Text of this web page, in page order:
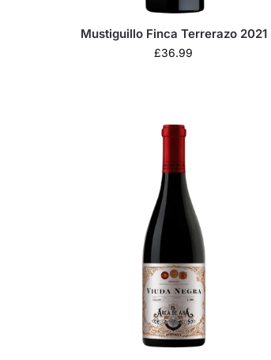
Mustiguillo Finca Terrerazo 2021
£36.99